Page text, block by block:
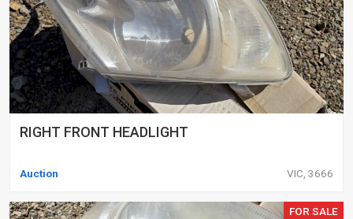
RIGHT FRONT HEADLIGHT
Auction VIC, 3666
FOR SALE